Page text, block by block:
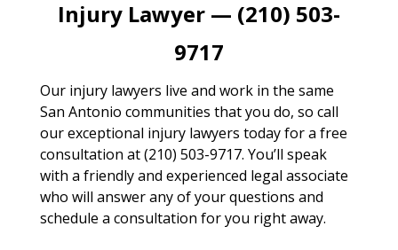
Injury Lawyer — (210) 503-
9717
Our injury lawyers live and work in the same
San Antonio communities that you do, so call
our exceptional injury lawyers today for a free
consultation at (210) 503-9717. You’ll speak
with a friendly and experienced legal associate
who will answer any of your questions and
schedule a consultation for you right away.